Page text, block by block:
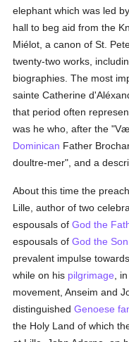
elephant which was led
hall to beg aid from the
Miélot, a canon of St.
twenty-two works,
biographies. The most
sainte Catherine
that period often
was he who, after the
Dominican Father
doultre-mer", and a
About this time the
Lille, author of two
espousals ofGod the
espousals ofGod the Son
prevalent impulse towards
while on his pilgrimage ,
movement, Anseim and
distinguishedGenoese
the Holy Land of which